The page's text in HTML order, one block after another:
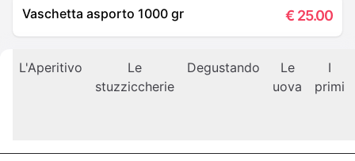
Vaschetta asporto 1000 gr € 25.00
L'Aperitivo
Le
stuzziccherie
Degustando
Le
uova
I
primi